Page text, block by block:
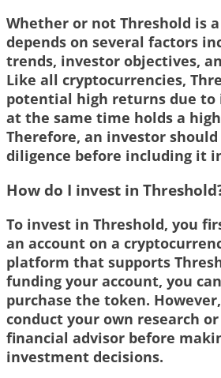
Whether or not Threshold is
depends on several factors
trends, investor objectives,
Like all cryptocurrencies,
potential high returns due
at the same time holds a
Therefore, an investor should
diligence before including it
How do I invest in
To invest in Threshold, you
an account on a
platform that supports
funding your account, you
purchase the token.
conduct your own research
financial advisor before
investment decisions.